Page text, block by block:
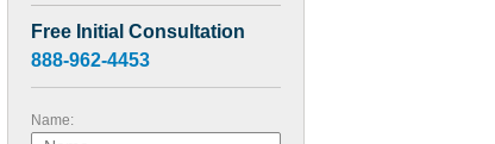
Free Initial Consultation
888-962-4453
Name: